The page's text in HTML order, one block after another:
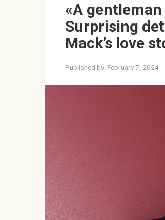
«A
Surprising
Mack’s love
Published by: February 7, 2024